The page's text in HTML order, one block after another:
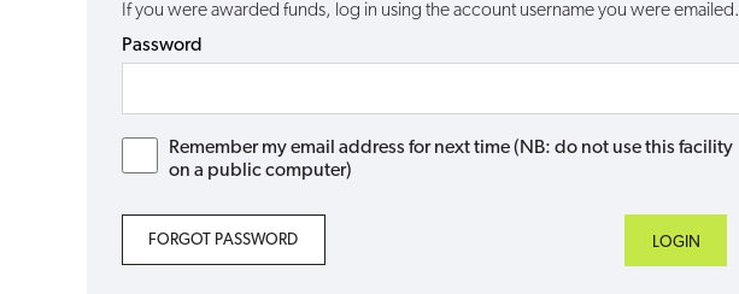
If you were awarded funds, log in using the account username you were emailed.
Password
Remember my email address for next time (NB: do not use this facility
on a public computer)
FORGOT PASSWORD